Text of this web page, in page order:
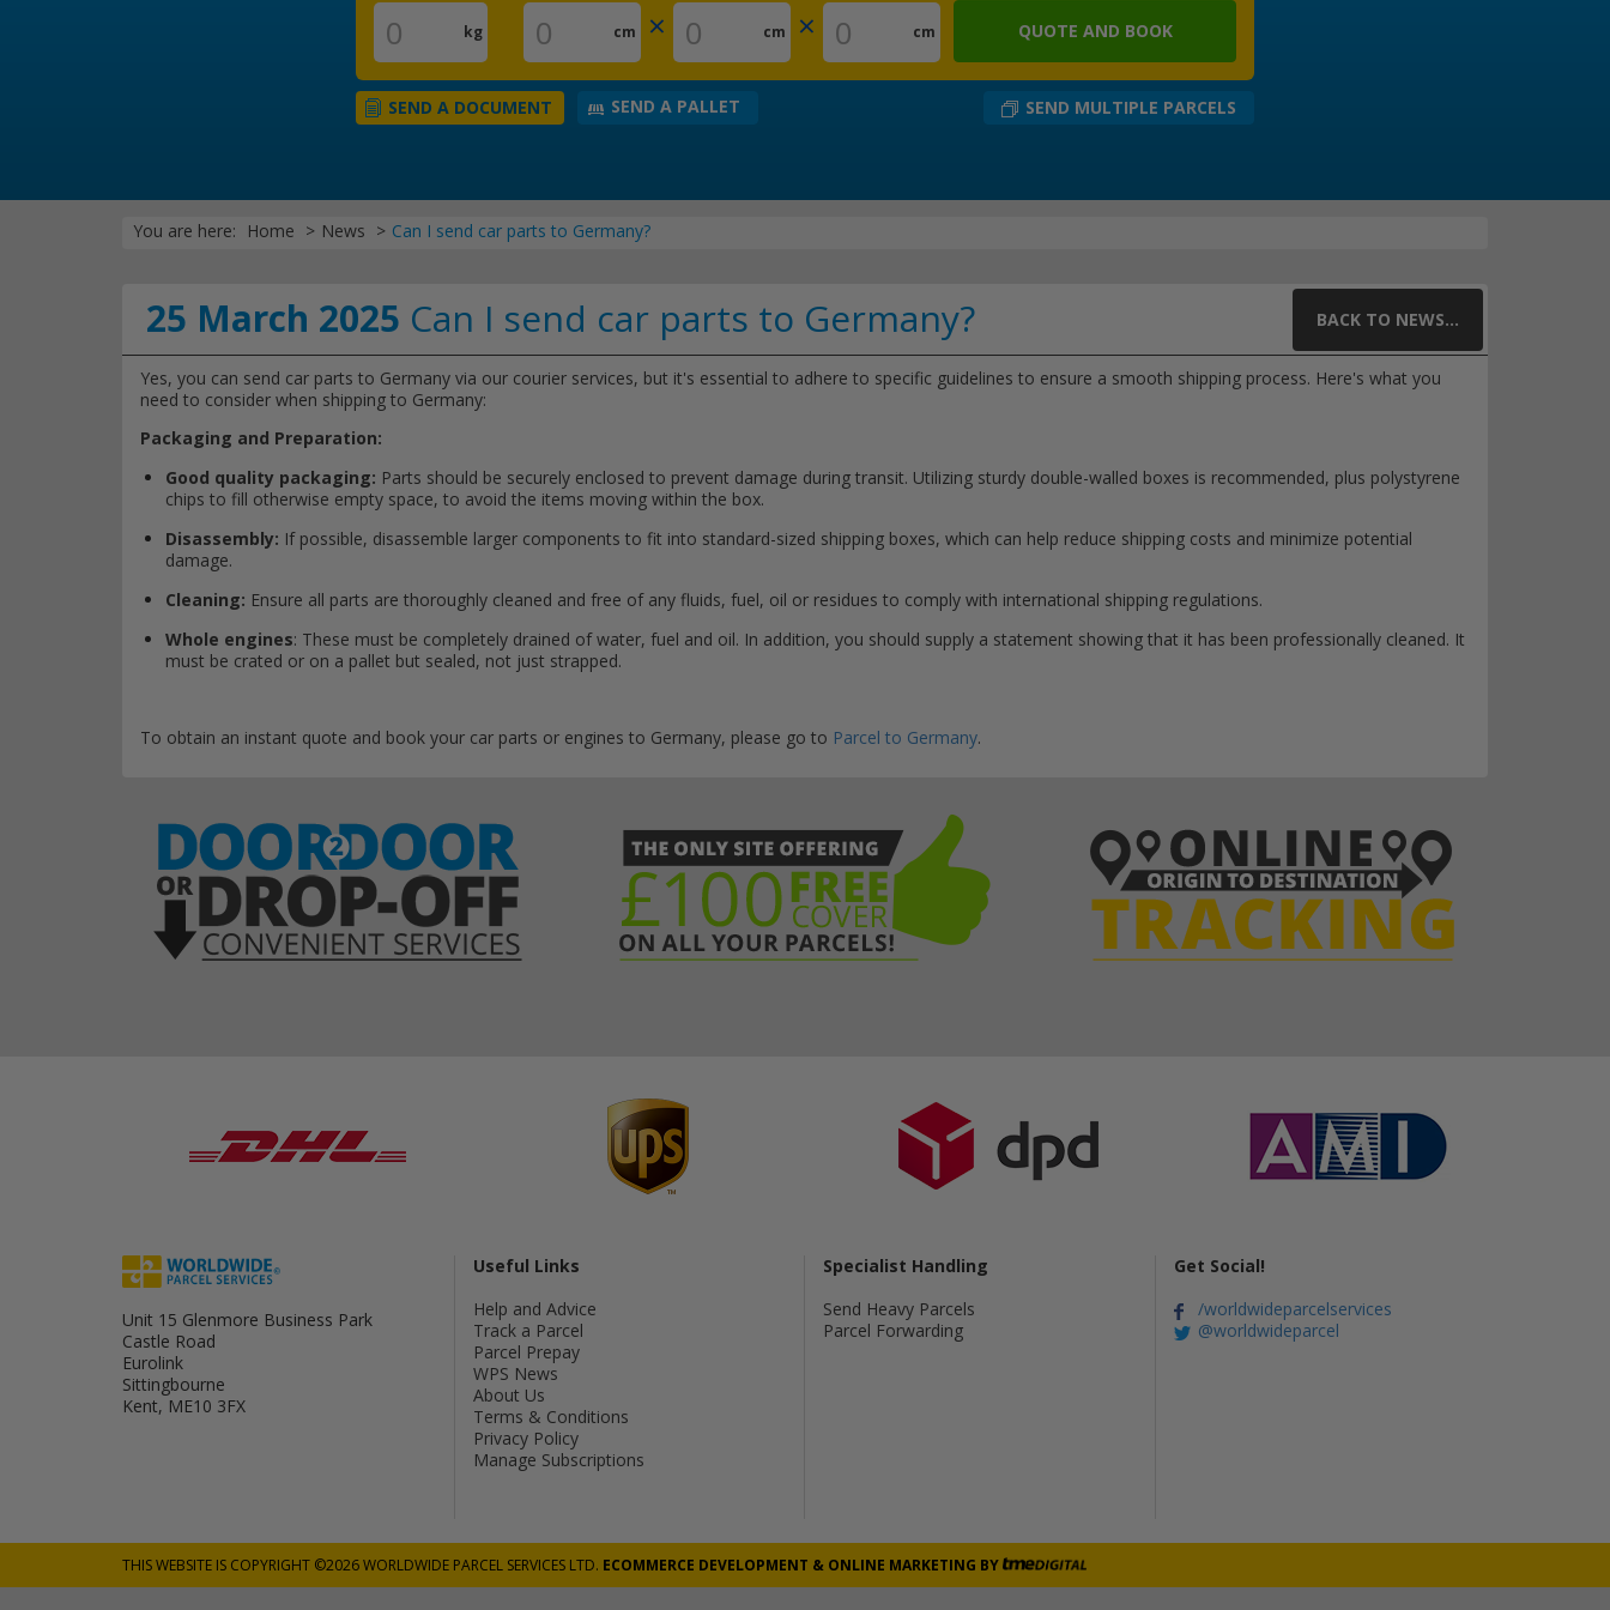
kg cm × cm × cm QUOTE AND BOOK
SEND MULTIPLE PARCELS
SEND A PALLET
SEND A DOCUMENT
You are here: Home News Can I send car parts to Germany?
BACK TO NEWS...
25 March 2025 Can I send car parts to Germany?
Yes, you can send car parts to Germany via our courier services, but it's essential to adhere to specific guidelines to ensure a smooth shipping process. Here's what you
need to consider when shipping to Germany:
Packaging and Preparation:
Good quality packaging: Parts should be securely enclosed to prevent damage during transit. Utilizing sturdy double-walled boxes is recommended, plus polystyrene
chips to fill otherwise empty space, to avoid the items moving within the box.
Disassembly: If possible, disassemble larger components to fit into standard-sized shipping boxes, which can help reduce shipping costs and minimize potential
damage.
Cleaning: Ensure all parts are thoroughly cleaned and free of any fluids, fuel, oil or residues to comply with international shipping regulations.
Whole engines: These must be completely drained of water, fuel and oil. In addition, you should supply a statement showing that it has been professionally cleaned. It
must be crated or on a pallet but sealed, not just strapped.
To obtain an instant quote and book your car parts or engines to Germany, please go to Parcel to Germany.
Unit 15 Glenmore Business Park
Castle Road
Eurolink
Sittingbourne
Kent, ME10 3FX
Useful Links
Help and Advice
Track a Parcel
Parcel Prepay
WPS News
About Us
Terms & Conditions
Privacy Policy
Manage Subscriptions
Specialist Handling
Send Heavy Parcels
Parcel Forwarding
Get Social!
/worldwideparcelservices
@worldwideparcel
THIS WEBSITE IS COPYRIGHT ©2026 WORLDWIDE PARCEL SERVICES LTD. ECOMMERCE DEVELOPMENT & ONLINE MARKETING BY